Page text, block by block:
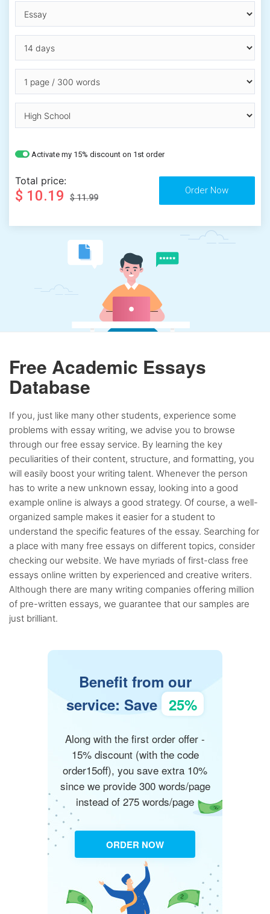
Activate my 15% discount on 1st order
Total price:
$ 10.19 $ 11.99
Free Academic Essays
Database
If you, just like many other students, experience some
problems with essay writing, we advise you to browse
through our free essay service. By learning the key
peculiarities of their content, structure, and formatting, you
will easily boost your writing talent. Whenever the person
has to write a new unknown essay, looking into a good
example online is always a good strategy. Of course, a well-
organized sample makes it easier for a student to
understand the specific features of the essay. Searching for
a place with many free essays on different topics, consider
checking our website. We have myriads of first-class free
essays online written by experienced and creative writers.
Although there are many writing companies offering million
of pre-written essays, we guarantee that our samples are
just brilliant.
Benefit from our
service: Save 25%
Along with the first order offer -
15% discount (with the code
order15off), you save extra 10%
since we provide 300 words/page
instead of 275 words/page
ORDER NOW